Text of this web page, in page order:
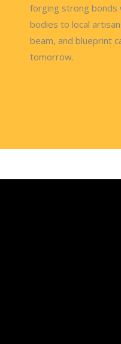
forging strong
bodies to local
beam, and blueprint
tomorrow.